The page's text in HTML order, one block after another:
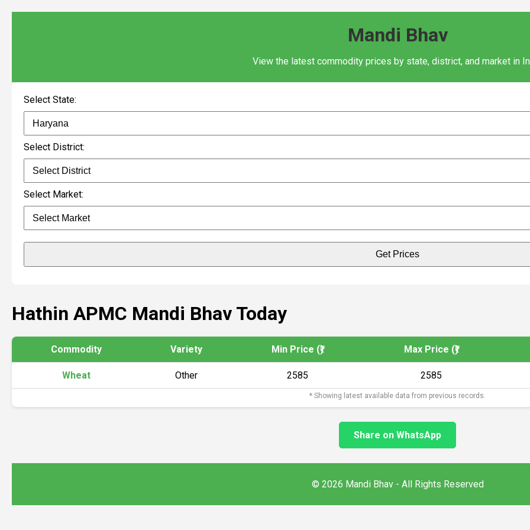
Mandi Bhav
View the latest commodity prices by state, district, and market in
Select State:
Select District:
Select Market:
Get Prices
Hathin APMC Mandi Bhav Today
Commodity Variety Min Price (₹) Max Price (₹)
Wheat Other 2585 2585
* Showing latest available data from previous records.
Share on WhatsApp
© 2026 Mandi Bhav - All Rights Reserved